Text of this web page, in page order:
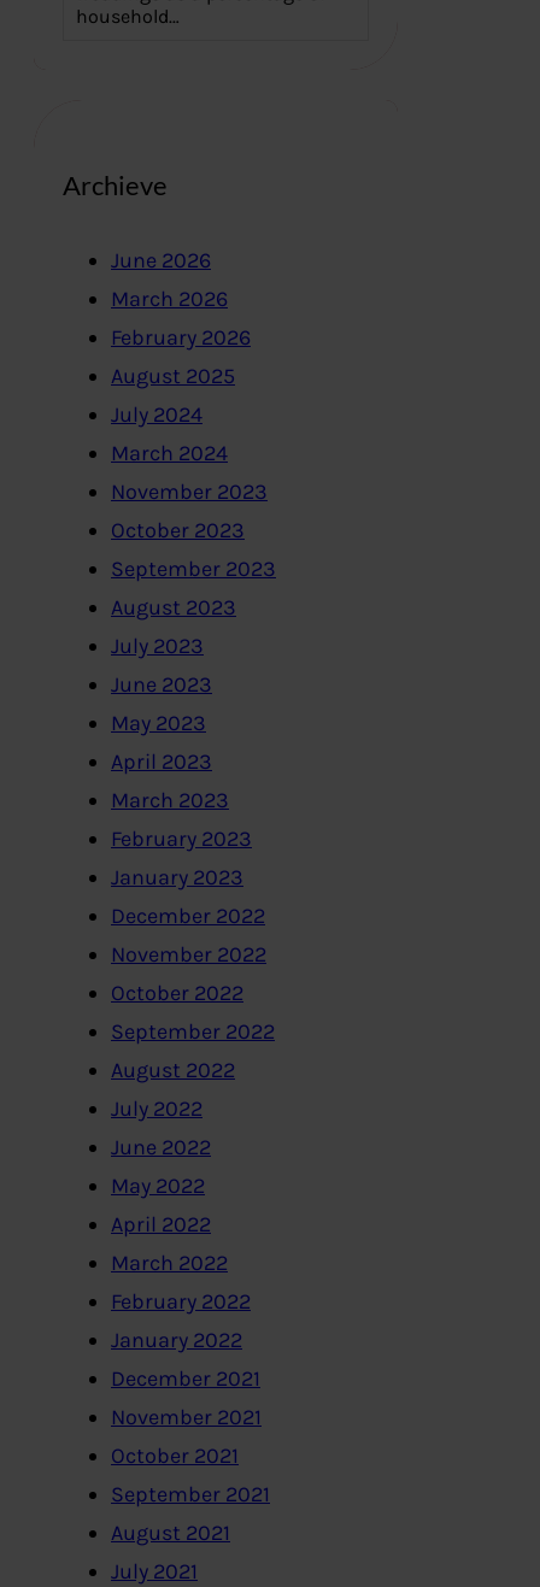
household…
Archieve
June 2026
March 2026
February 2026
August 2025
July 2024
March 2024
November 2023
October 2023
September 2023
August 2023
July 2023
June 2023
May 2023
April 2023
March 2023
February 2023
January 2023
December 2022
November 2022
October 2022
September 2022
August 2022
July 2022
June 2022
May 2022
April 2022
March 2022
February 2022
January 2022
December 2021
November 2021
October 2021
September 2021
August 2021
July 2021